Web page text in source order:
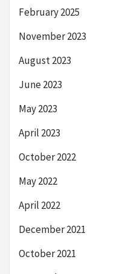
February 2025
November 2023
August 2023
June 2023
May 2023
April 2023
October 2022
May 2022
April 2022
December 2021
October 2021